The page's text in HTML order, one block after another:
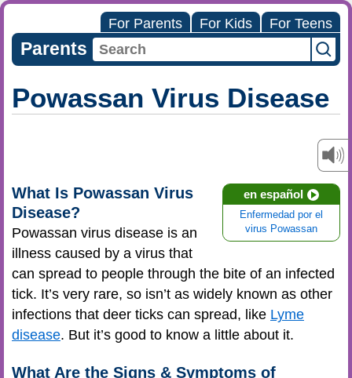
For Parents For Kids For Teens
Parents
Powassan Virus Disease
en español
Enfermedad por el
virus Powassan
What Is Powassan Virus
Disease?
Powassan virus disease is an
illness caused by a virus that
can spread to people through the bite of an infected
tick. It’s very rare, so isn’t as widely known as other
infections that deer ticks can spread, like Lyme
disease. But it’s good to know a little about it.
What Are the Signs & Symptoms of